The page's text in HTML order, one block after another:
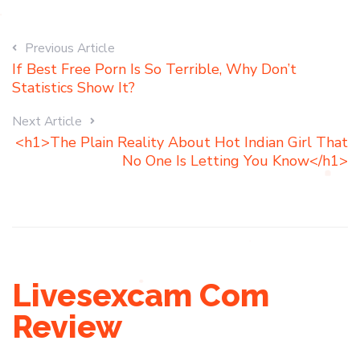
Previous Article
If Best Free Porn Is So Terrible, Why Don’t
Statistics Show It?
Next Article
<h1>The Plain Reality About Hot Indian Girl That
No One Is Letting You Know</h1>
Livesexcam Com
Review